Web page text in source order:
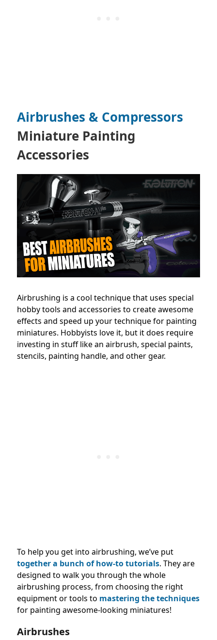
Airbrushes & Compressors
Miniature Painting
Accessories
Airbrushing is a cool technique that uses special
hobby tools and accessories to create awesome
effects and speed up your technique for painting
miniatures. Hobbyists love it, but it does require
investing in stuff like an airbrush, special paints,
stencils, painting handle, and other gear.
To help you get into airbrushing, we’ve put
together a bunch of how-to tutorials. They are
designed to walk you through the whole
airbrushing process, from choosing the right
equipment or tools to mastering the techniques
for painting awesome-looking miniatures!
Airbrushes